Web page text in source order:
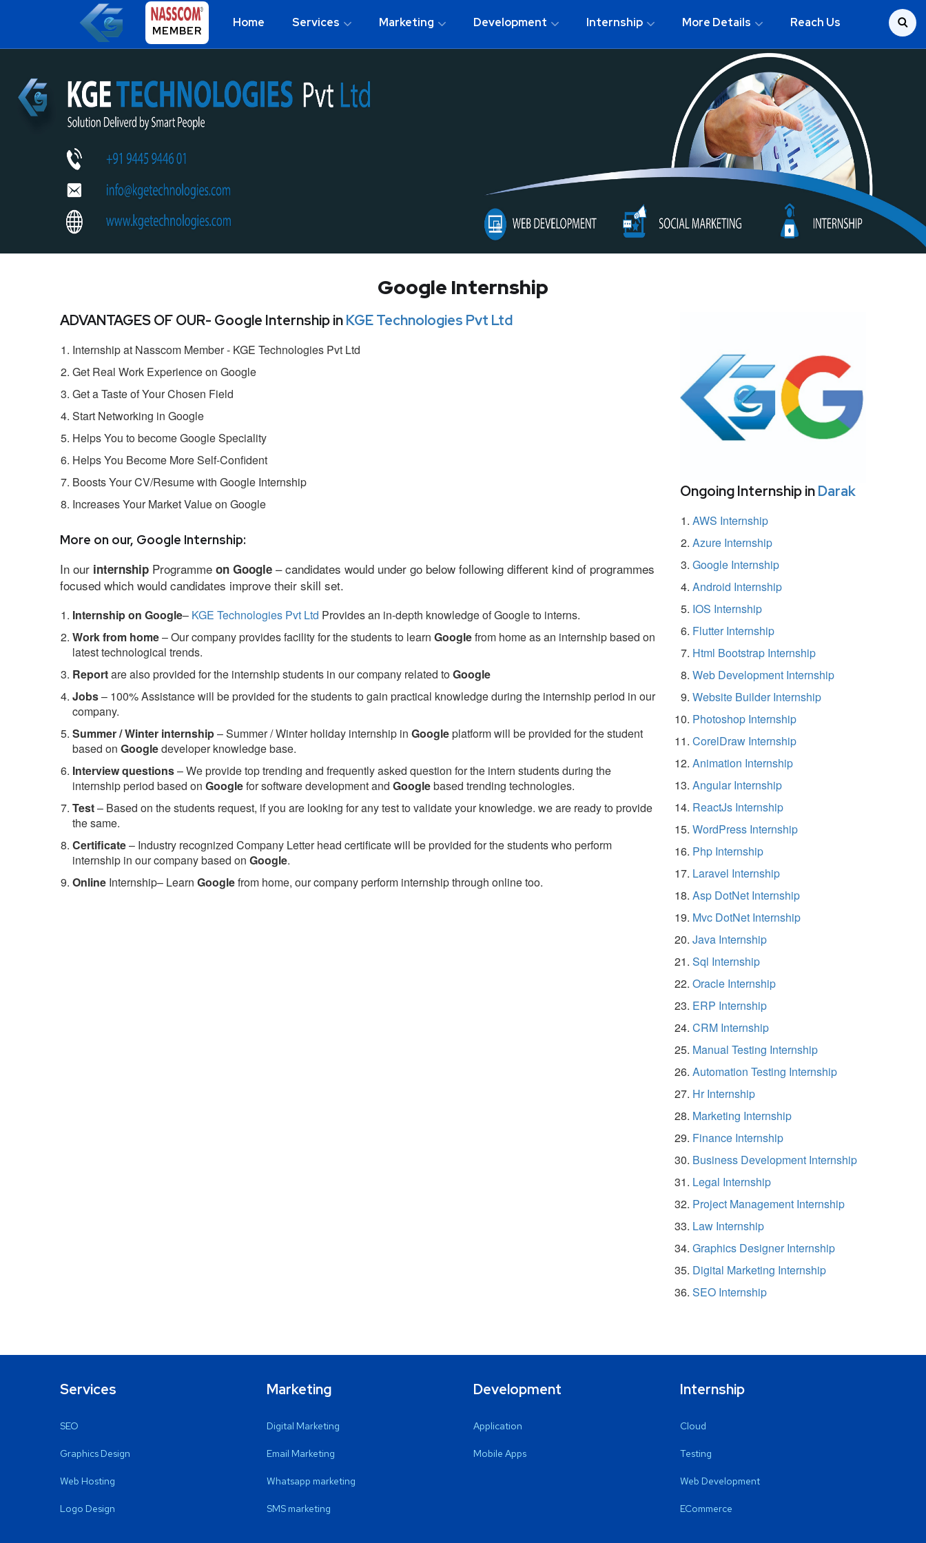
MEMBER
Home Services Marketing Development Internship More Details Reach Us
Google Internship
ADVANTAGES OF OUR- Google Internship inKGE Technologies Pvt Ltd
Internship at Nasscom Member - KGE Technologies Pvt Ltd
Get Real Work Experience on Google
Get a Taste of Your Chosen Field
Start Networking in Google
Helps You to become Google Speciality
Helps You Become More Self-Confident
Boosts Your CV/Resume with Google Internship
Increases Your Market Value on Google
More on our, Google Internship:
In our internship Programme on Google – candidates would under go below following different kind of programmes
focused which would candidates improve their skill set.
Internship on Google– KGE Technologies Pvt Ltd Provides an in-depth knowledge of Google to interns.
Work from home– Our company provides facility for the students to learn Googlefrom home as an internship based on
latest technological trends.
Reportare also provided for the internship students in our company related toGoogle
Jobs– 100% Assistance will be provided for the students to gain practical knowledge during the internship period in our
company.
Summer / Winter internship– Summer / Winter holiday internship in Googleplatform will be provided for the student
based on Googledeveloper knowledge base.
Interview questions– We provide top trending and frequently asked question for the intern students during the
internship period based on Googlefor software development and Googlebased trending technologies.
Test– Based on the students request, if you are looking for any test to validate your knowledge. we are ready to provide
the same.
Certificate– Industry recognized Company Letter head certificate will be provided for the students who perform
internship in our company based on Google.
Online Internship– Learn Googlefrom home, our company perform internship through online too.
Ongoing Internship inDarak
AWS Internship
Azure Internship
Google Internship
Android Internship
IOS Internship
Flutter Internship
Html Bootstrap Internship
Web Development Internship
Website Builder Internship
Photoshop Internship
CorelDraw Internship
Animation Internship
Angular Internship
ReactJs Internship
WordPress Internship
Php Internship
Laravel Internship
Asp DotNet Internship
Mvc DotNet Internship
Java Internship
Sql Internship
Oracle Internship
ERP Internship
CRM Internship
Manual Testing Internship
Automation Testing Internship
Hr Internship
Marketing Internship
Finance Internship
Business Development Internship
Legal Internship
Project Management Internship
Law Internship
Graphics Designer Internship
Digital Marketing Internship
SEO Internship
Services
SEO
Graphics Design
Web Hosting
Logo Design
Marketing
Digital Marketing
Email Marketing
Whatsapp marketing
SMS marketing
Development
Application
Mobile Apps
Internship
Cloud
Testing
Web Development
ECommerce